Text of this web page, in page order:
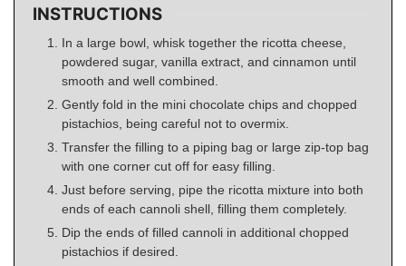
INSTRUCTIONS
In a large bowl, whisk together the ricotta cheese,
powdered sugar, vanilla extract, and cinnamon until
smooth and well combined.
Gently fold in the mini chocolate chips and chopped
pistachios, being careful not to overmix.
Transfer the filling to a piping bag or large zip-top bag
with one corner cut off for easy filling.
Just before serving, pipe the ricotta mixture into both
ends of each cannoli shell, filling them completely.
Dip the ends of filled cannoli in additional chopped
pistachios if desired.